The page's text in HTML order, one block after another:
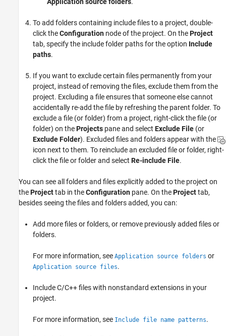
Application source folders.
To add folders containing include files to a project, double-
click theConfiguration node of the project. On theProject
tab, specify the include folder paths for the option Include
paths.
If you want to exclude certain files permanently from your
project, instead of removing the files, exclude them from the
project. Excluding a file ensures that someone else cannot
accidentally re-add the file by refreshing the parent folder. To
exclude a file (or folder) from a project, right-click the file (or
folder) on theProjects pane and select Exclude File (or
Exclude Folder). Excluded files and folders appear with the
icon next to them. To reinclude an excluded file or folder, right-
click the file or folder and select Re-include File.
You can see all folders and files explicitly added to the project on
theProjecttab in theConfiguration pane. On theProjecttab,
besides seeing the files and folders added, you can:
Add more files or folders, or remove previously added files or
folders.
For more information, see Application source folders or
Application source files.
Include C/C++ files with nonstandard extensions in your
project.
For more information, see Include file name patterns.